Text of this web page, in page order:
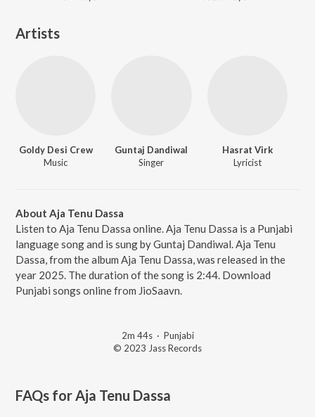
Artists
Goldy Desi Crew
Music
Guntaj Dandiwal
Singer
Hasrat Virk
Lyricist
About Aja Tenu Dassa
Listen to Aja Tenu Dassa online. Aja Tenu Dassa is a Punjabi
language song and is sung by Guntaj Dandiwal. Aja Tenu
Dassa, from the album Aja Tenu Dassa, was released in the
year 2025. The duration of the song is 2:44. Download
Punjabi songs online from JioSaavn.
2m 44s· Punjabi
© 2023 Jass Records
FAQs forAja Tenu Dassa